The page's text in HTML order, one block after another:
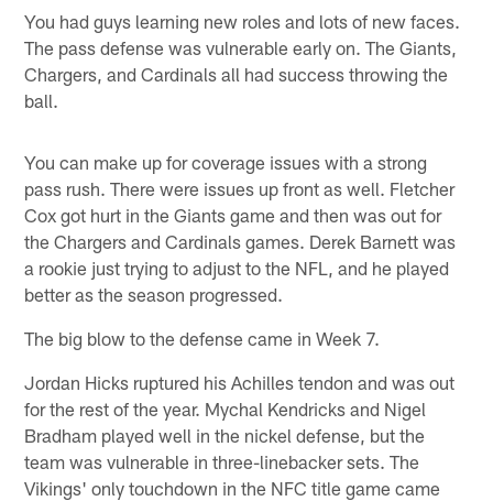
You had guys learning new roles and lots of new faces.
The pass defense was vulnerable early on. The Giants,
Chargers, and Cardinals all had success throwing the
ball.
You can make up for coverage issues with a strong
pass rush. There were issues up front as well. Fletcher
Cox got hurt in the Giants game and then was out for
the Chargers and Cardinals games. Derek Barnett was
a rookie just trying to adjust to the NFL, and he played
better as the season progressed.
The big blow to the defense came in Week 7.
Jordan Hicks ruptured his Achilles tendon and was out
for the rest of the year. Mychal Kendricks and Nigel
Bradham played well in the nickel defense, but the
team was vulnerable in three-linebacker sets. The
Vikings' only touchdown in the NFC title game came